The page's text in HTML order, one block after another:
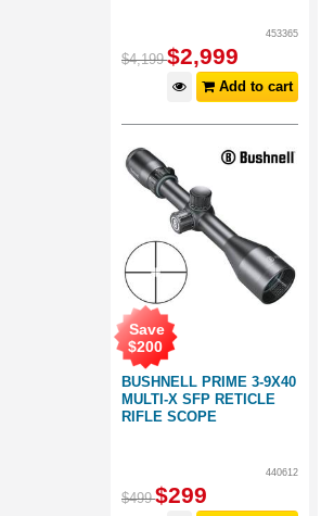
453365
$4,199 $2,999
Add to cart
BUSHNELL PRIME 3-9X40
MULTI-X SFP RETICLE
RIFLE SCOPE
Save
$200
440612
$499 $299